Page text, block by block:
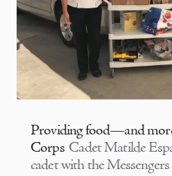
Providing food—and
Corps Cadet Matilde
cadet with the